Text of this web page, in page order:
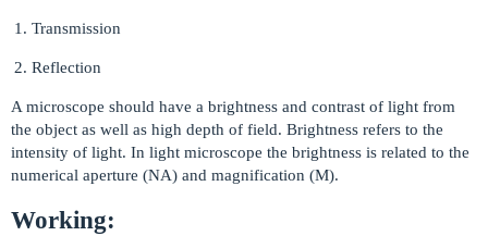
Transmission
Reflection
A microscope should have a brightness and contrast of light from
the object as well as high depth of field. Brightness refers to the
intensity of light. In light microscope the brightness is related to the
numerical aperture (NA) and magnification (M).
Working: